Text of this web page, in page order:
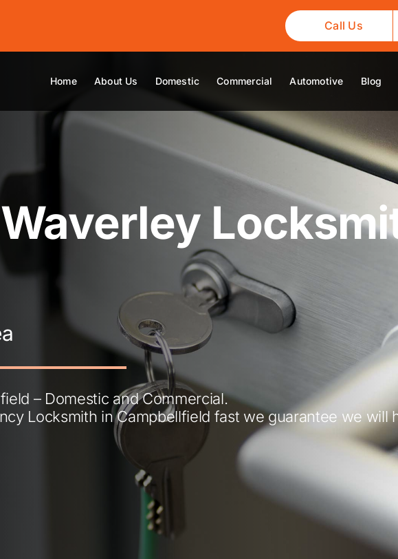
Call Us
Home About Us Domestic Commercial Automotive Blog
– Domestic and Commercial.
Locksmith in Campbellfield fast we guarantee we will